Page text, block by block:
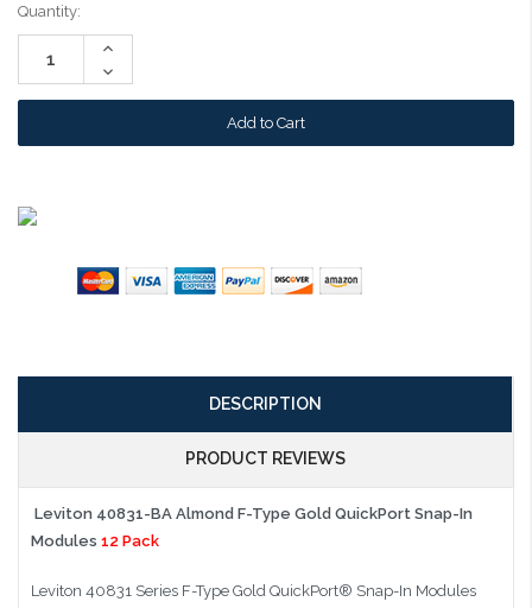
Current
Stock:
Quantity:
Increase
Decrease
Quantity:
DESCRIPTION
PRODUCT REVIEWS
Leviton 40831-BA Almond F-Type Gold QuickPort Snap-In
Modules 12 Pack
Leviton 40831 Series F-Type Gold QuickPort® Snap-In Modules